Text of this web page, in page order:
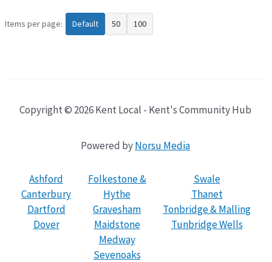
Items per page: Default 50 100
Copyright © 2026 Kent Local - Kent's Community Hub
Powered byNorsu Media
Ashford
Canterbury
Dartford
Dover
Folkestone &
Hythe
Gravesham
Maidstone
Medway
Sevenoaks
Swale
Thanet
Tonbridge & Malling
Tunbridge Wells